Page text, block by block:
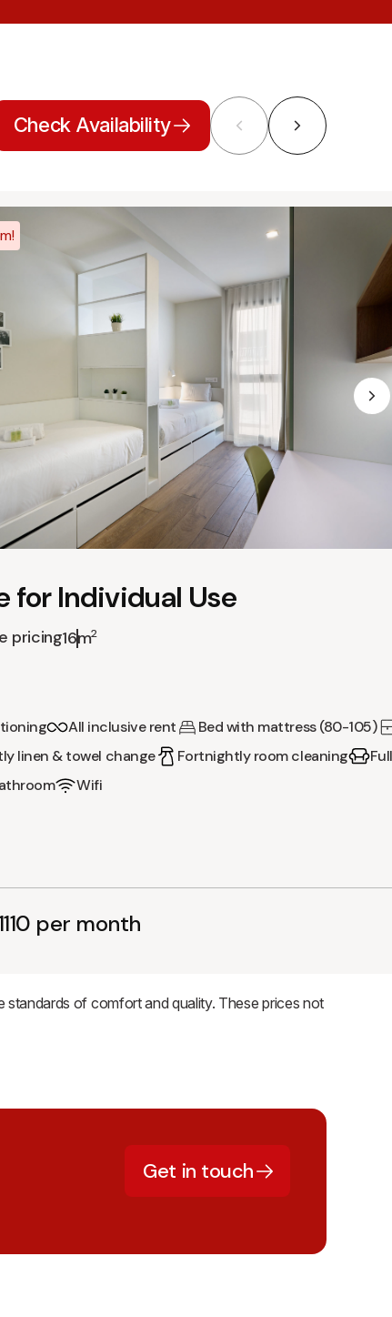
Check Availability
for Individual Use
pricing16m2
All inclusive rent
Bed with mattress (80-105)
linen & towel change
Fortnightly room cleaning
Wifi
per month
standards of comfort and quality. These prices not
Get in touch